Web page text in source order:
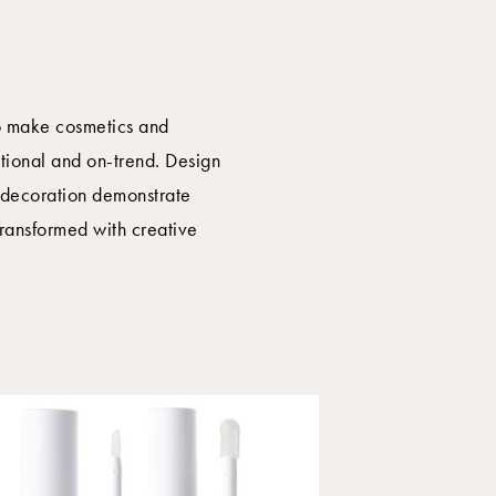
cosmetics and
and on-trend. Design
demonstrate
with creative